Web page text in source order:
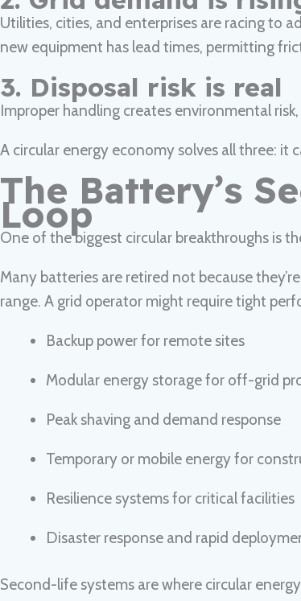
Utilities, cities, and enterprises are racing to
new equipment has lead times, permitting
3. Disposal risk is real
Improper handling creates environmental
A circular energy economy solves all three: it
The Battery’s
Loop
One of the biggest circular breakthroughs is
Many batteries are retired not because
range. A grid operator might require tight
Backup power for remote sites
Modular energy storage for off-grid
Peak shaving and demand response
Temporary or mobile energy for
Resilience systems for critical facilities
Disaster response and rapid
Second-life systems are where circular